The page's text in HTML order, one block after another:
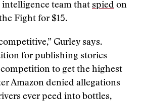
intelligence team that spied on
Fight for $15.
Gurley says.
for publishing stories
competition to get the highest
Amazon denied allegations
ever peed into bottles,